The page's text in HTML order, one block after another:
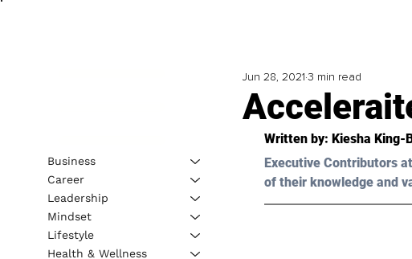
Jun 28, 2021 3 min read
Written by: Kiesha King-
Executive Contributors
of their knowledge and
Business
Career
Leadership
Mindset
Lifestyle
Health & Wellness